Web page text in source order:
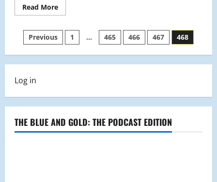
Read MoreRead
more
2008
Posts
pagination
Previous 1 … 465 466 467 468
Log in
THE BLUE AND GOLD: THE PODCAST EDITION